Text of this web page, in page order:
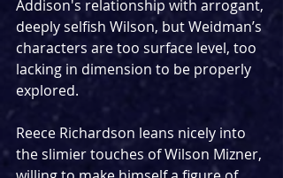
Addison's relationship with arrogant,
deeply selfish Wilson, but Weidman’s
characters are too surface level, too
lacking in dimension to be properly
explored.
Reece Richardson leans nicely into
the slimier touches of Wilson Mizner,